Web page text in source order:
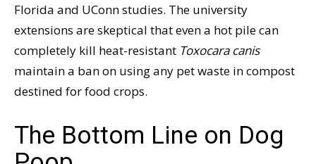
Florida and UConn studies. The university
extensions are skeptical that even a hot pile can
completely kill heat-resistant Toxocara canis
maintain a ban on using any pet waste in compost
destined for food crops.
The Bottom Line on Dog